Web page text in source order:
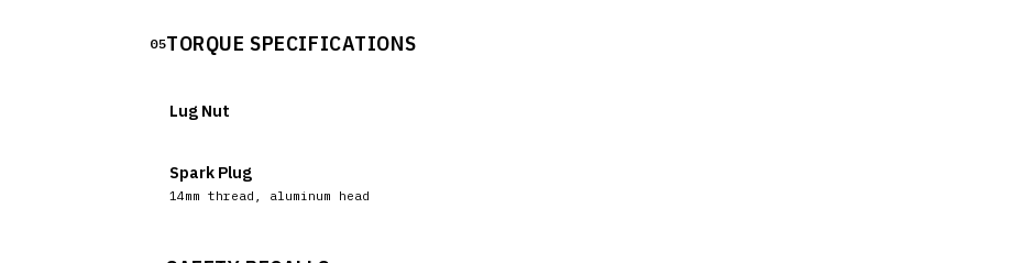
05TORQUE SPECIFICATIONS
Lug Nut
Spark Plug
14mm thread, aluminum head